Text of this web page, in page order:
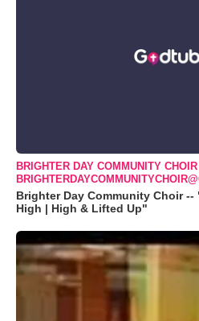
BRIGHTER DAY COMMUNITY CHOIR
Brighter Day Community Choir
High | High & Lifted Up"